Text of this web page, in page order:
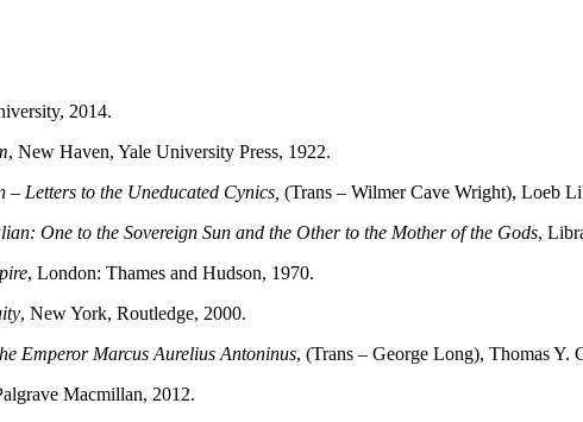
2014.
, New Haven, Yale University Press, 1922.
Letters to the Uneducated Cynics, (Trans – Wilmer Cave Wright), Loeb
One to the Sovereign Sun and the Other to the Mother of the Gods,
, London: Thames and Hudson, 1970.
, New York, Routledge, 2000.
Emperor Marcus Aurelius Antoninus, (Trans – George Long), Thomas
Macmillan, 2012.